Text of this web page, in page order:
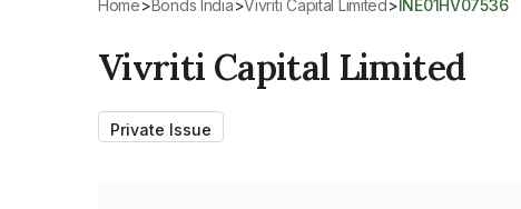
Home> Bonds India> Vivriti Capital Limited> INE01HV07536
Vivriti Capital Limited
Private Issue